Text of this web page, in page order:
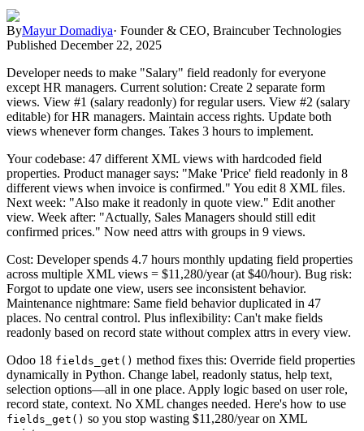
ByMayur Domadiya· Founder & CEO, Braincuber Technologies
Published December 22, 2025
Developer needs to make "Salary" field readonly for everyone
except HR managers. Current solution: Create 2 separate form
views. View #1 (salary readonly) for regular users. View #2 (salary
editable) for HR managers. Maintain access rights. Update both
views whenever form changes. Takes 3 hours to implement.
Your codebase: 47 different XML views with hardcoded field
properties. Product manager says: "Make 'Price' field readonly in 8
different views when invoice is confirmed." You edit 8 XML files.
Next week: "Also make it readonly in quote view." Edit another
view. Week after: "Actually, Sales Managers should still edit
confirmed prices." Now need attrs with groups in 9 views.
Cost: Developer spends 4.7 hours monthly updating field properties
across multiple XML views = $11,280/year (at $40/hour). Bug risk:
Forgot to update one view, users see inconsistent behavior.
Maintenance nightmare: Same field behavior duplicated in 47
places. No central control. Plus inflexibility: Can't make fields
readonly based on record state without complex attrs in every view.
Odoo 18 fields_get() method fixes this: Override field properties
dynamically in Python. Change label, readonly status, help text,
selection options—all in one place. Apply logic based on user role,
record state, context. No XML changes needed. Here's how to use
fields_get() so you stop wasting $11,280/year on XML